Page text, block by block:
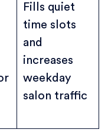
Fills quiet
time slots
and
increases
weekday
salon traffic